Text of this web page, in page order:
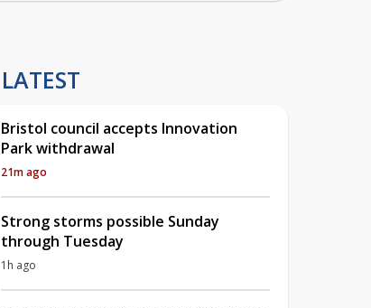
LATEST
Bristol council accepts Innovation
Park withdrawal
21m ago
Strong storms possible Sunday
through Tuesday
1h ago